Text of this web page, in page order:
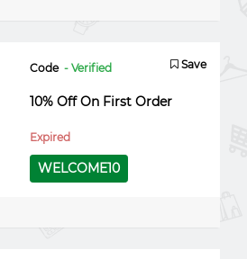
Code - Verified Save
10% Off On First Order
Expired
WELCOME10